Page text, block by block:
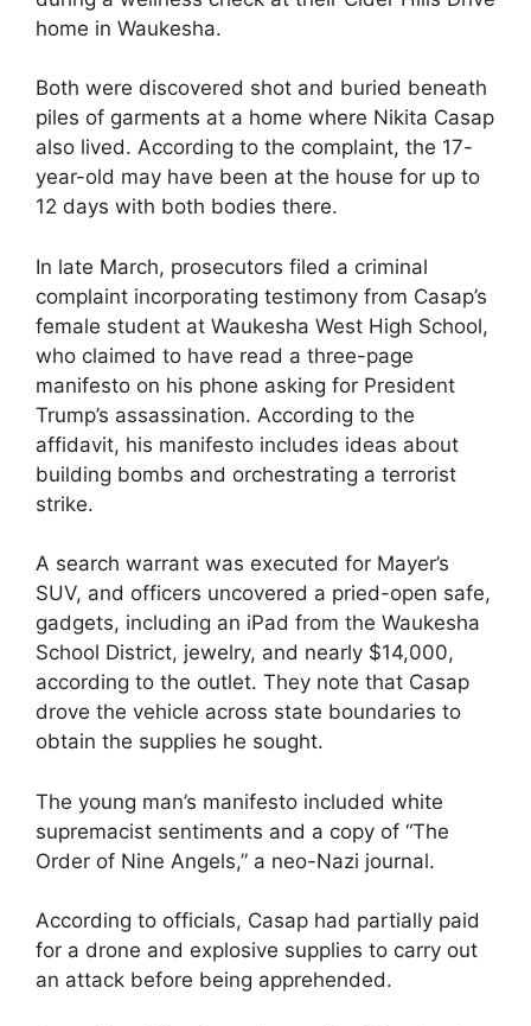
home in Waukesha.
Both were discovered shot and buried beneath
piles of garments at a home where Nikita Casap
also lived. According to the complaint, the 17-
year-old may have been at the house for up to
12 days with both bodies there.
In late March, prosecutors filed a criminal
complaint incorporating testimony from Casap’s
female student at Waukesha West High School,
who claimed to have read a three-page
manifesto on his phone asking for President
Trump’s assassination. According to the
affidavit, his manifesto includes ideas about
building bombs and orchestrating a terrorist
strike.
A search warrant was executed for Mayer’s
SUV, and officers uncovered a pried-open safe,
gadgets, including an iPad from the Waukesha
School District, jewelry, and nearly $14,000,
according to the outlet. They note that Casap
drove the vehicle across state boundaries to
obtain the supplies he sought.
The young man’s manifesto included white
supremacist sentiments and a copy of “The
Order of Nine Angels,” a neo-Nazi journal.
According to officials, Casap had partially paid
for a drone and explosive supplies to carry out
an attack before being apprehended.